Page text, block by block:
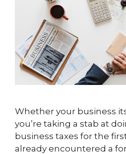
Whether your business
you’re taking a stab at
business taxes for the
already encountered a